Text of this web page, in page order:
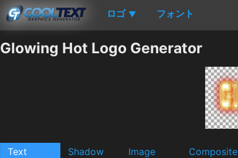
ロゴ ▼ フォント
Glowing Hot Logo Generator
Text Shadow Image Composite